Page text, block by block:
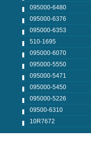
095000-6480
095000-6376
095000-6353
510-1695
095000-6070
095000-5550
095000-5471
095000-5450
095000-5226
09500-6310
10R7672